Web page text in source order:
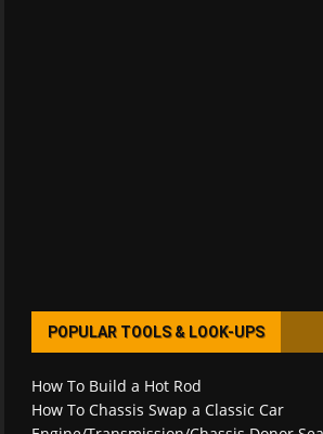
POPULAR TOOLS & LOOK-UPS
How To Build a Hot Rod
How To Chassis Swap a Classic Car